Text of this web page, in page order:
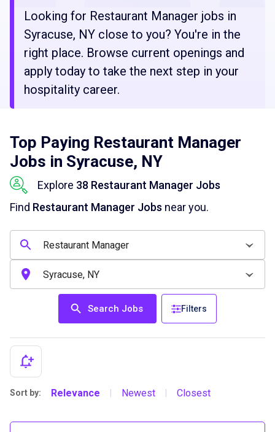
Looking for Restaurant Manager jobs in
Syracuse, NY close to you? You're in the
right place. Browse current openings and
apply today to take the next step in your
hospitality career.
Top Paying Restaurant Manager
Jobs in Syracuse, NY
Explore 38 Restaurant Manager Jobs
Find Restaurant Manager Jobs near you.
Search Jobs Filters
Sort by: Relevance Newest Closest